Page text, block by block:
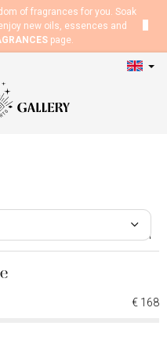
of fragrances for you. Soak
new oils, essences and
page.
items total
€ 168